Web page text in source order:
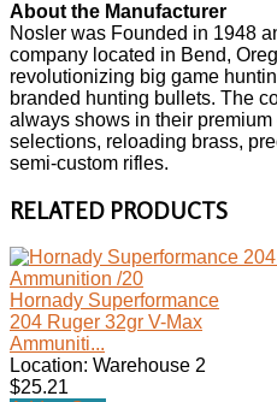
About the Manufacturer
Nosler was Founded in 1948
company located in Bend,
revolutionizing big game
branded hunting bullets. The
always shows in their
selections, reloading brass,
semi-custom rifles.
RELATED PRODUCTS
Hornady Superformance
204 Ruger 32gr V-Max
Ammuniti...
Location: Warehouse 2
$25.21